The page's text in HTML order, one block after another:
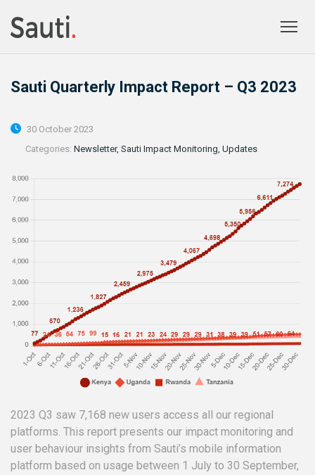
Sauti Quarterly Impact Report – Q3 2023
30 October 2023
Categories: Newsletter, Sauti Impact Monitoring, Updates
2023 Q3 saw 7,168 new users access all our regional
platforms. This report presents our impact monitoring and
user behaviour insights from Sauti’s mobile information
platform based on usage between 1 July to 30 September,